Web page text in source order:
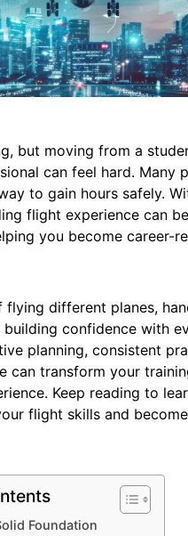
but moving from a
can feel hard. Many
to gain hours safely.
flight experience can
you become career-
flying different planes,
confidence with
planning, consistent
can transform your
Keep reading to
flight skills and
Foundation